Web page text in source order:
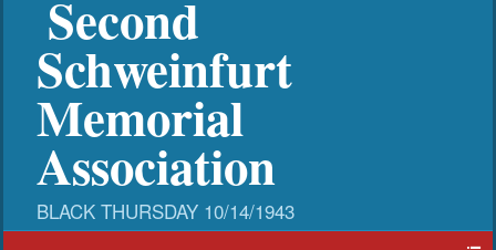
Second
Schweinfurt
Memorial
Association